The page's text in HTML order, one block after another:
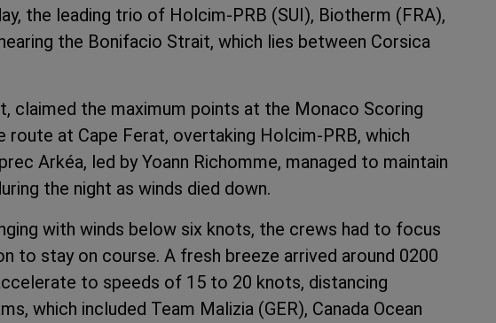
the leading trio of Holcim-PRB (SUI), Biotherm (FRA),
the Bonifacio Strait, which lies between Corsica
claimed the maximum points at the Monaco Scoring
route at Cape Ferat, overtaking Holcim-PRB, which
Arkéa, led by Yoann Richomme, managed to maintain
the night as winds died down.
with winds below six knots, the crews had to focus
to stay on course. A fresh breeze arrived around 0200
to speeds of 15 to 20 knots, distancing
which included Team Malizia (GER), Canada Ocean